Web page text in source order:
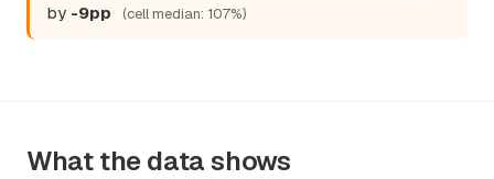
by -9pp (cell median: 107%)
What the data shows